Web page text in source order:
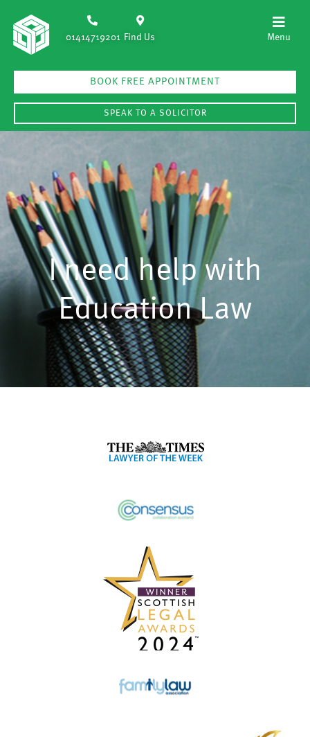
01414719201 Find Us
BOOK FREE APPOINTMENT
SPEAK TO A SOLICITOR
I need help with
Education Law